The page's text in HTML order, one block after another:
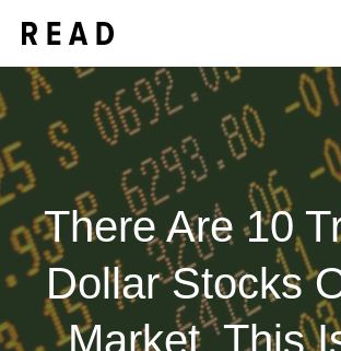
content
There Are 10
Dollar Stocks
Market. This